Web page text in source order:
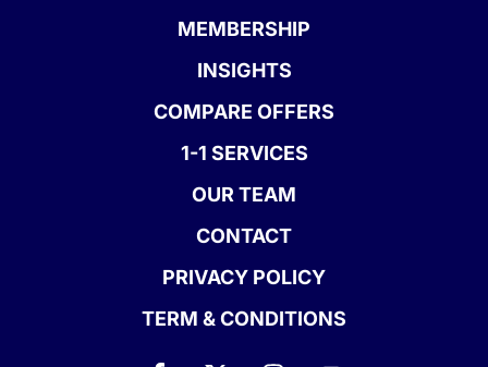
MEMBERSHIP
INSIGHTS
COMPARE OFFERS
1-1 SERVICES
OUR TEAM
CONTACT
PRIVACY POLICY
TERM & CONDITIONS